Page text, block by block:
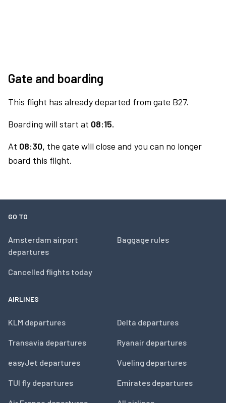
Gate and boarding
This flight has already departed from gate B27.
Boarding will start at 08:15.
At 08:30, the gate will close and you can no longer
board this flight.
GO TO
Amsterdam airport
departures
Cancelled flights today
Baggage rules
AIRLINES
KLM departures
Transavia departures
easyJet departures
TUI fly departures
Delta departures
Ryanair departures
Vueling departures
Emirates departures